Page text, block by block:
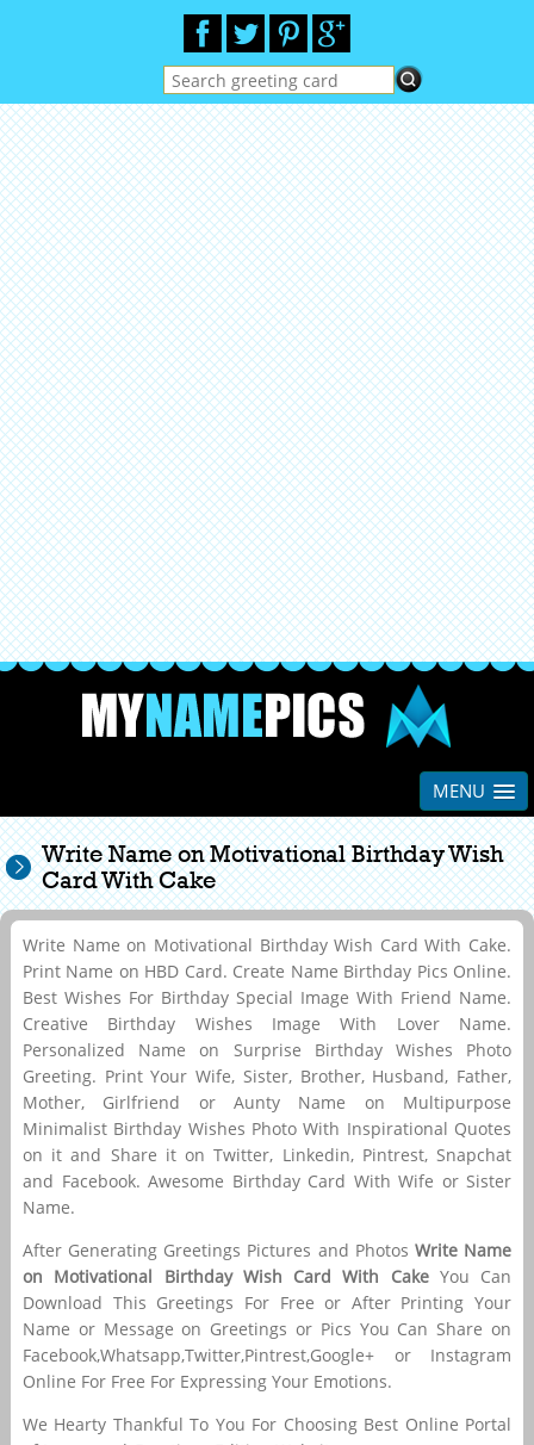
MENU
Write Name on Motivational Birthday Wish
Card With Cake
Write Name on Motivational Birthday Wish Card With Cake.
Print Name on HBD Card. Create Name Birthday Pics Online.
Best Wishes For Birthday Special Image With Friend Name.
Creative Birthday Wishes Image With Lover Name.
Personalized Name on Surprise Birthday Wishes Photo
Greeting. Print Your Wife, Sister, Brother, Husband, Father,
Mother, Girlfriend or Aunty Name on Multipurpose
Minimalist Birthday Wishes Photo With Inspirational Quotes
on it and Share it on Twitter, Linkedin, Pintrest, Snapchat
and Facebook. Awesome Birthday Card With Wife or Sister
Name.
After Generating Greetings Pictures and Photos Write Name
on Motivational Birthday Wish Card With CakeYou Can
Download This Greetings For Free or After Printing Your
Name or Message on Greetings or Pics You Can Share on
Facebook,Whatsapp,Twitter,Pintrest,Google+ or Instagram
Online For Free For Expressing Your Emotions.
We Hearty Thankful To You For Choosing Best Online Portal